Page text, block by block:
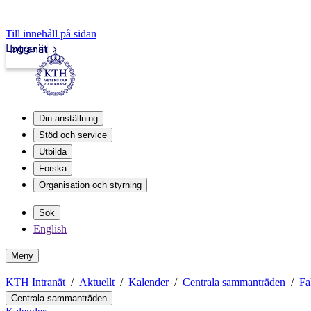
Till innehåll på sidan
Intranät
Logga in
Din anställning
Stöd och service
Utbilda
Forska
Organisation och styrning
Sök
English
Meny
KTH Intranät Aktuellt Kalender Centrala sammanträden
Centrala sammanträden